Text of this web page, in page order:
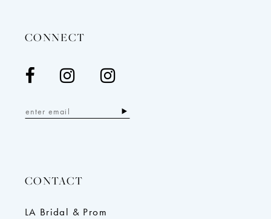
CONNECT
CONTACT
LA Bridal & Prom